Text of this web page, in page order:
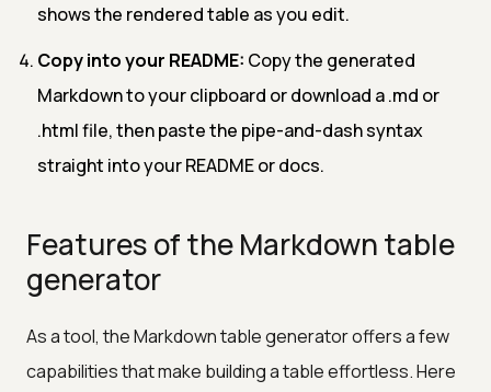
shows the rendered table as you edit.
Copy into your README: Copy the generated
Markdown to your clipboard or download a .md or
.html file, then paste the pipe-and-dash syntax
straight into your README or docs.
Features of the Markdown table
generator
As a tool, the Markdown table generator offers a few
capabilities that make building a table effortless. Here